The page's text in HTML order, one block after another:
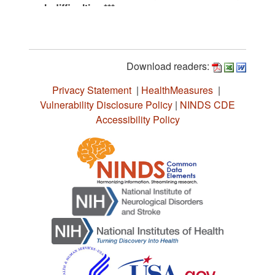
Download readers:
Privacy Statement | HealthMeasures |
Vulnerability Disclosure Policy | NINDS CDE
Accessibility Policy